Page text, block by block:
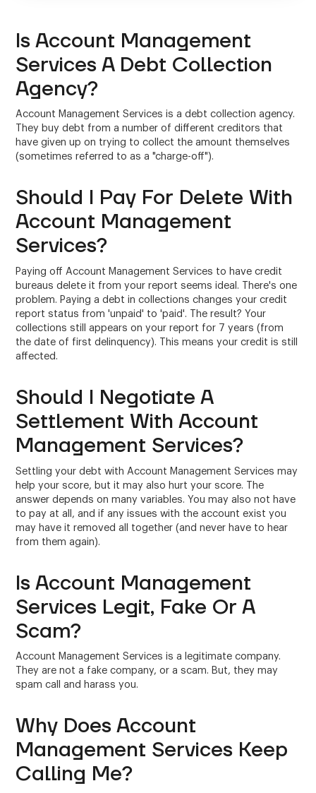
Is Account Management
Services A Debt Collection
Agency?
Account Management Services is a debt collection agency.
They buy debt from a number of different creditors that
have given up on trying to collect the amount themselves
(sometimes referred to as a "charge-off").
Should I Pay For Delete With
Account Management
Services?
Paying off Account Management Services to have credit
bureaus delete it from your report seems ideal. There's one
problem. Paying a debt in collections changes your credit
report status from 'unpaid' to 'paid'. The result? Your
collections still appears on your report for 7 years (from
the date of first delinquency). This means your credit is still
affected.
Should I Negotiate A
Settlement With Account
Management Services?
Settling your debt with Account Management Services may
help your score, but it may also hurt your score. The
answer depends on many variables. You may also not have
to pay at all, and if any issues with the account exist you
may have it removed all together (and never have to hear
from them again).
Is Account Management
Services Legit, Fake Or A
Scam?
Account Management Services is a legitimate company.
They are not a fake company, or a scam. But, they may
spam call and harass you.
Why Does Account
Management Services Keep
Calling Me?